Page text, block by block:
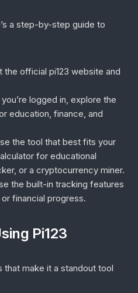
a step-by-step guide to
the official pi123 website and
logged in, explore the
education, finance, and
the tool that best fits your
for educational
or a cryptocurrency miner.
the built-in tracking features
financial progress.
Pi123
that make it a standout tool